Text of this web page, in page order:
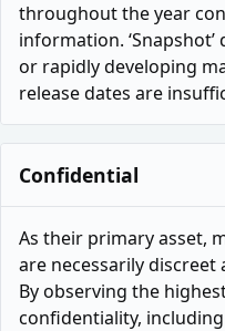
throughout the year
information.
or rapidly developing
release dates are
Confidential
As their primary asset,
are necessarily
By observing the
confidentiality,